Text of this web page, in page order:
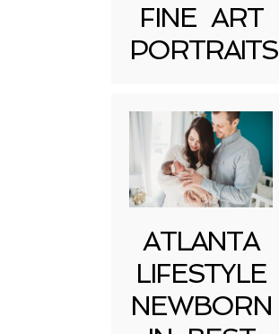
FINE ART
PORTRAITS
ATLANTA
LIFESTYLE
NEWBORN